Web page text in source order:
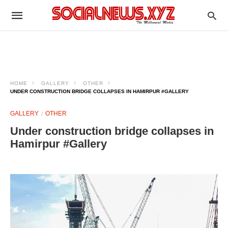
HOME GALLERY
OTHER
UNDER CONSTRUCTION BRIDGE COLLAPSES IN HAMIRPUR #GALLERY
GALLERY OTHER
Under construction bridge collapses in
Hamirpur #Gallery